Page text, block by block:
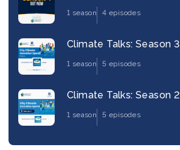
1 season 4 episodes
Climate Talks: Season 3
1 season 5 episodes
Climate Talks: Season 2
1 season 5 episodes